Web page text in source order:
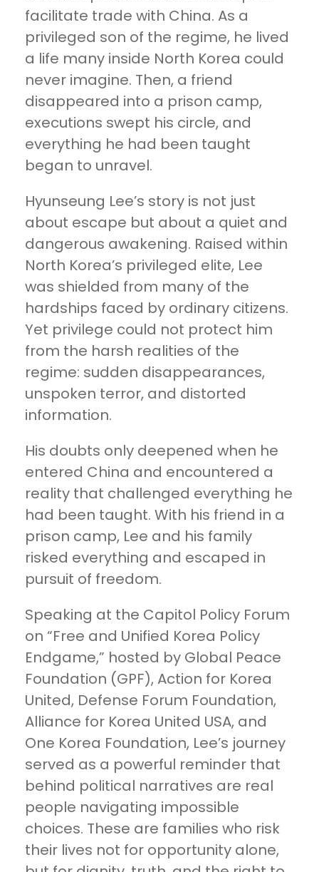
facilitate trade with China. As a
privileged son of the regime, he lived
a life many inside North Korea could
never imagine. Then, a friend
disappeared into a prison camp,
executions swept his circle, and
everything he had been taught
began to unravel.
Hyunseung Lee’s story is not just
about escape but about a quiet and
dangerous awakening. Raised within
North Korea’s privileged elite, Lee
was shielded from many of the
hardships faced by ordinary citizens.
Yet privilege could not protect him
from the harsh realities of the
regime: sudden disappearances,
unspoken terror, and distorted
information.
His doubts only deepened when he
entered China and encountered a
reality that challenged everything he
had been taught. With his friend in a
prison camp, Lee and his family
risked everything and escaped in
pursuit of freedom.
Speaking at the Capitol Policy Forum
on “Free and Unified Korea Policy
Endgame,” hosted by Global Peace
Foundation (GPF), Action for Korea
United, Defense Forum Foundation,
Alliance for Korea United USA, and
One Korea Foundation, Lee’s journey
served as a powerful reminder that
behind political narratives are real
people navigating impossible
choices. These are families who risk
their lives not for opportunity alone,